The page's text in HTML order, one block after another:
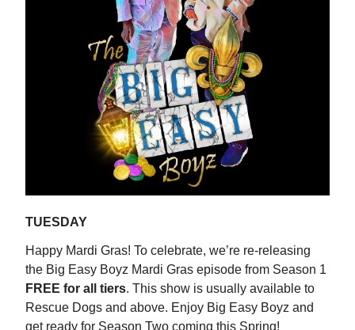
TUESDAY
Happy Mardi Gras! To celebrate, we’re re-releasing
the Big Easy Boyz Mardi Gras episode from Season 1
FREE for all tiers. This show is usually available to
Rescue Dogs and above. Enjoy Big Easy Boyz and
get ready for Season Two coming this Spring!